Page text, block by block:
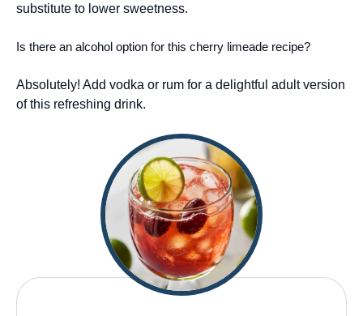
substitute to lower sweetness.
Is there an alcohol option for this cherry limeade recipe?
Absolutely! Add vodka or rum for a delightful adult version
of this refreshing drink.